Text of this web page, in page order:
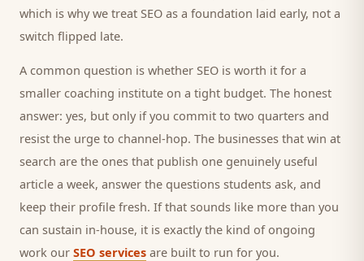
which is why we treat SEO as a foundation laid early, not a
switch flipped late.
A common question is whether SEO is worth it for a
smaller coaching institute on a tight budget. The honest
answer: yes, but only if you commit to two quarters and
resist the urge to channel-hop. The businesses that win at
search are the ones that publish one genuinely useful
article a week, answer the questions students ask, and
keep their profile fresh. If that sounds like more than you
can sustain in-house, it is exactly the kind of ongoing
work our SEO services are built to run for you.